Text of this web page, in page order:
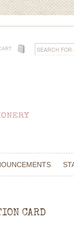
CARD